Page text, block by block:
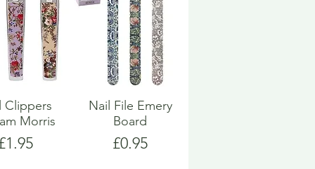
Clippers
Morris
Nail File Emery
Board
Price
£0.95